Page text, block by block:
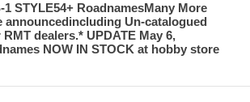
1 STYLE54+ RoadnamesMany More
announcedincluding Un-catalogued
dealers.* UPDATE May 6,
NOW IN STOCK at hobby store